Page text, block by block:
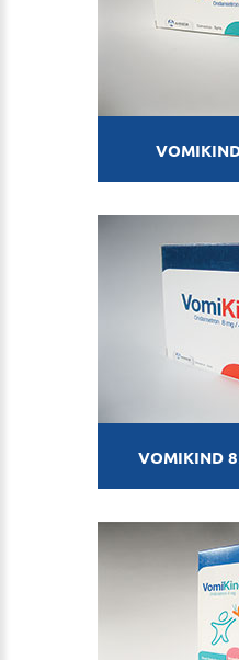
VOMIKIND